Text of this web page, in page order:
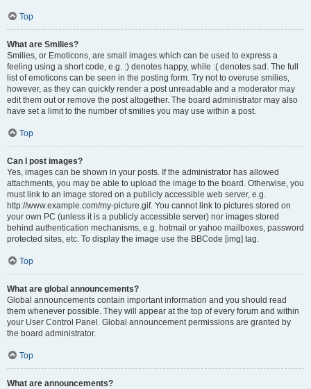
Top
What are Smilies?
Smilies, or Emoticons, are small images which can be used to express a
feeling using a short code, e.g. :) denotes happy, while :( denotes sad. The full
list of emoticons can be seen in the posting form. Try not to overuse smilies,
however, as they can quickly render a post unreadable and a moderator may
edit them out or remove the post altogether. The board administrator may also
have set a limit to the number of smilies you may use within a post.
Top
Can I post images?
Yes, images can be shown in your posts. If the administrator has allowed
attachments, you may be able to upload the image to the board. Otherwise, you
must link to an image stored on a publicly accessible web server, e.g.
http://www.example.com/my-picture.gif. You cannot link to pictures stored on
your own PC (unless it is a publicly accessible server) nor images stored
behind authentication mechanisms, e.g. hotmail or yahoo mailboxes, password
protected sites, etc. To display the image use the BBCode [img] tag.
Top
What are global announcements?
Global announcements contain important information and you should read
them whenever possible. They will appear at the top of every forum and within
your User Control Panel. Global announcement permissions are granted by
the board administrator.
Top
What are announcements?